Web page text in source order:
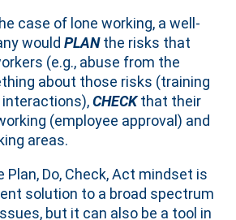
case of lone working, a well-
wouldPLANthe risks that
(e.g., abuse from the
about those risks (training
interactions),CHECKthat their
(employee approval) and
areas.
Plan, Do, Check, Act mindset is
solution to a broad spectrum
but it can also be a tool in